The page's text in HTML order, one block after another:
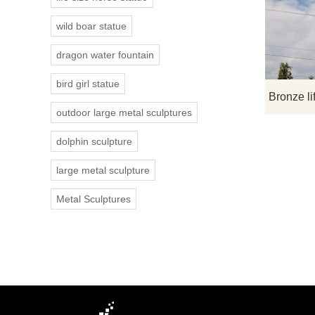
wild boar statue
dragon water fountain
bird girl statue
outdoor large metal sculptures
dolphin sculpture
large metal sculpture
Metal Sculptures